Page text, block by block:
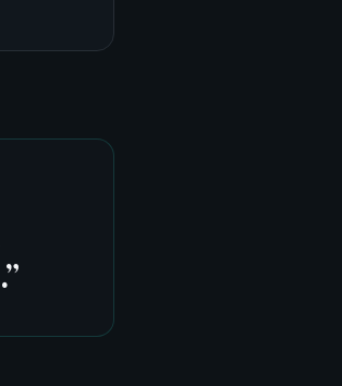
”